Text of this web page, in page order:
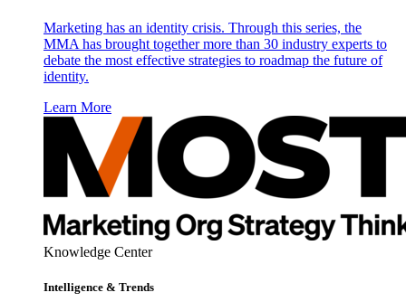
Marketing has an identity crisis. Through this series, the
MMA has brought together more than 30 industry experts to
debate the most effective strategies to roadmap the future of
identity.
Learn More
Knowledge Center
Intelligence & Trends